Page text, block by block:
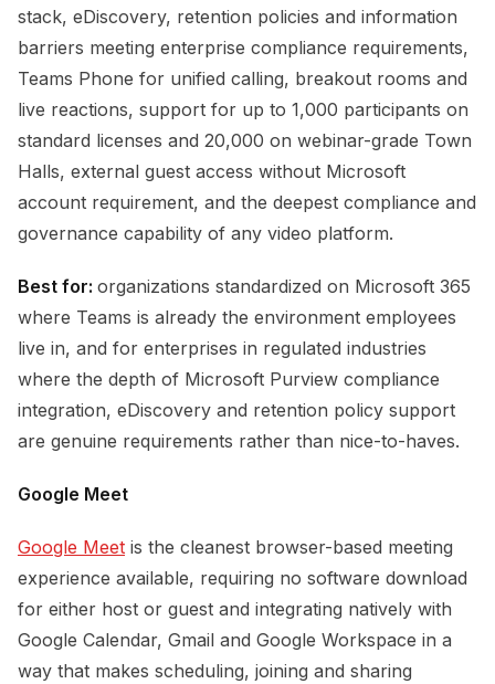
stack, eDiscovery, retention policies and information
barriers meeting enterprise compliance requirements,
Teams Phone for unified calling, breakout rooms and
live reactions, support for up to 1,000 participants on
standard licenses and 20,000 on webinar-grade Town
Halls, external guest access without Microsoft
account requirement, and the deepest compliance and
governance capability of any video platform.
Best for: organizations standardized on Microsoft 365
where Teams is already the environment employees
live in, and for enterprises in regulated industries
where the depth of Microsoft Purview compliance
integration, eDiscovery and retention policy support
are genuine requirements rather than nice-to-haves.
Google Meet
Google Meet is the cleanest browser-based meeting
experience available, requiring no software download
for either host or guest and integrating natively with
Google Calendar, Gmail and Google Workspace in a
way that makes scheduling, joining and sharing